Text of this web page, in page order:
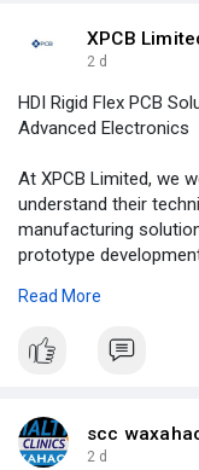
XPCB
2 d
HDI Rigid Flex PCB
Advanced Electronics
At XPCB Limited, we
understand their
manufacturing
prototype
dependable service,
For More Information:
Read More
scc
2 d